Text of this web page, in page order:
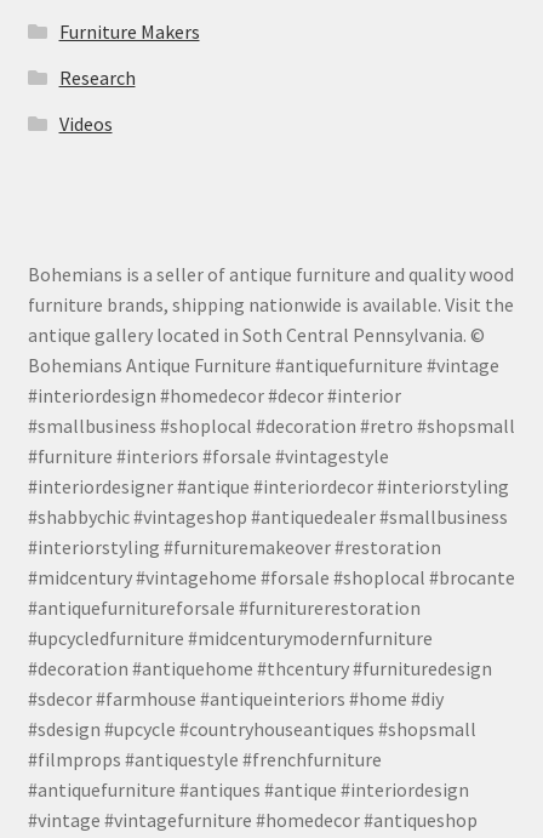
Furniture Makers
Research
Videos
Bohemians is a seller of antique furniture and quality wood
furniture brands, shipping nationwide is available. Visit the
antique gallery located in Soth Central Pennsylvania. ©
Bohemians Antique Furniture #antiquefurniture #vintage
#interiordesign #homedecor #decor #interior
#smallbusiness #shoplocal #decoration #retro #shopsmall
#furniture #interiors #forsale #vintagestyle
#interiordesigner #antique #interiordecor #interiorstyling
#shabbychic #vintageshop #antiquedealer #smallbusiness
#interiorstyling #furnituremakeover #restoration
#midcentury #vintagehome #forsale #shoplocal #brocante
#antiquefurnitureforsale #furniturerestoration
#upcycledfurniture #midcenturymodernfurniture
#decoration #antiquehome #thcentury #furnituredesign
#sdecor #farmhouse #antiqueinteriors #home #diy
#sdesign #upcycle #countryhouseantiques #shopsmall
#filmprops #antiquestyle #frenchfurniture
#antiquefurniture #antiques #antique #interiordesign
#vintage #vintagefurniture #homedecor #antiqueshop